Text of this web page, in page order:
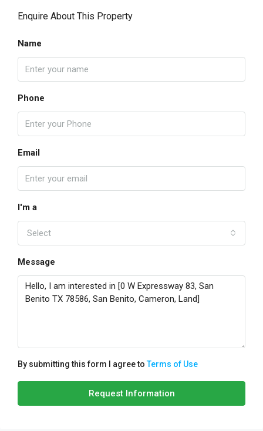
Enquire About This Property
Name
Phone
Email
I'm a
Select
Message
By submitting this form I agree toTerms of Use
Request Information